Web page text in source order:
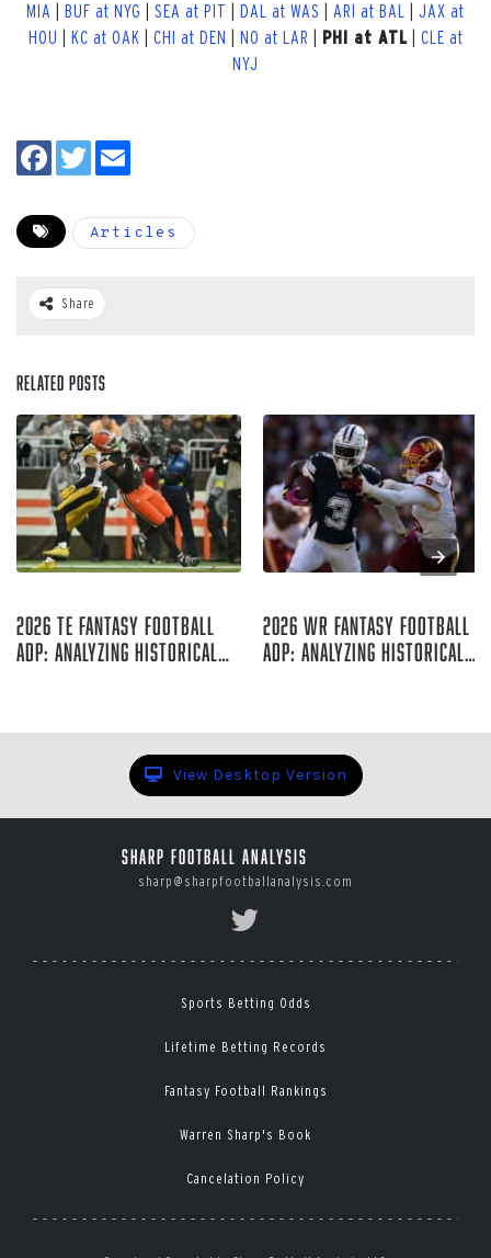
MIA
BUF at NYG SEA at PIT DAL at WAS ARI at BAL
JAX at
HOU
KC at OAK CHI at DEN NO at LAR PHI at ATL| CLE at
NYJ
Articles
Share
Related Posts
2026 TE Fantasy Football
ADP: Analyzing Historical
2026 WR Fantasy Football
ADP: Analyzing Historical
View Desktop Version
Sharp Football Analysis
sharp@sharpfootballanalysis.com
Sports Betting Odds
Lifetime Betting Records
Fantasy Football Rankings
Warren Sharp's Book
Cancelation Policy